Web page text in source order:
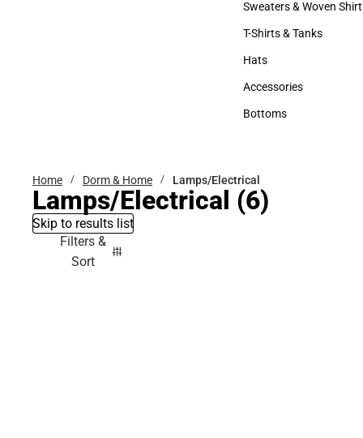
Sweaters & Woven
Sweaters & Woven
T-Shirts & Tanks
T-Shirts & Tanks
Hats
Hats
Accessories
Accessories
Bottoms
Home Dorm & Home Lamps/Electrical
Lamps/Electrical (6)
Skip to results list
Filters &
Sort